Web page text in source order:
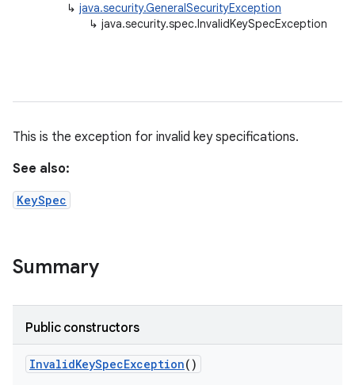
↳ java.security.GeneralSecurityException
↳ java.security.spec.InvalidKeySpecException
This is the exception for invalid key specifications.
See also:
KeySpec
Summary
Public constructors
InvalidKeySpecException()